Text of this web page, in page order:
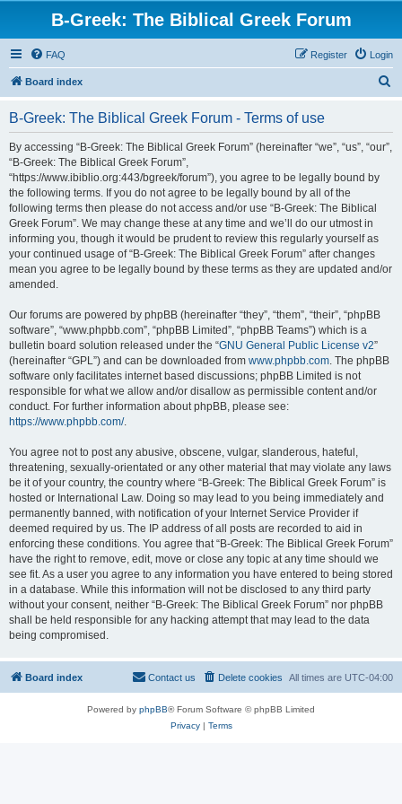
B-Greek: The Biblical Greek Forum
FAQ Login
Register
Board index
B-Greek: The Biblical Greek Forum - Terms of use
By accessing “B-Greek: The Biblical Greek Forum” (hereinafter “we”, “us”, “our”,
“B-Greek: The Biblical Greek Forum”,
“https://www.ibiblio.org:443/bgreek/forum”), you agree to be legally bound by
the following terms. If you do not agree to be legally bound by all of the
following terms then please do not access and/or use “B-Greek: The Biblical
Greek Forum”. We may change these at any time and we’ll do our utmost in
informing you, though it would be prudent to review this regularly yourself as
your continued usage of “B-Greek: The Biblical Greek Forum” after changes
mean you agree to be legally bound by these terms as they are updated and/or
amended.
Our forums are powered by phpBB (hereinafter “they”, “them”, “their”, “phpBB
software”, “www.phpbb.com”, “phpBB Limited”, “phpBB Teams”) which is a
bulletin board solution released under the “GNU General Public License v2”
(hereinafter “GPL”) and can be downloaded from www.phpbb.com. The phpBB
software only facilitates internet based discussions; phpBB Limited is not
responsible for what we allow and/or disallow as permissible content and/or
conduct. For further information about phpBB, please see:
https://www.phpbb.com/.
You agree not to post any abusive, obscene, vulgar, slanderous, hateful,
threatening, sexually-orientated or any other material that may violate any laws
be it of your country, the country where “B-Greek: The Biblical Greek Forum” is
hosted or International Law. Doing so may lead to you being immediately and
permanently banned, with notification of your Internet Service Provider if
deemed required by us. The IP address of all posts are recorded to aid in
enforcing these conditions. You agree that “B-Greek: The Biblical Greek Forum”
have the right to remove, edit, move or close any topic at any time should we
see fit. As a user you agree to any information you have entered to being stored
in a database. While this information will not be disclosed to any third party
without your consent, neither “B-Greek: The Biblical Greek Forum” nor phpBB
shall be held responsible for any hacking attempt that may lead to the data
being compromised.
Board index All times are UTC-04:00
Delete cookies
Contact us
Powered by phpBB® Forum Software © phpBB Limited
Privacy| Terms